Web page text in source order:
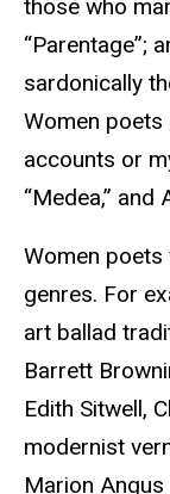
those who
“Parentage”;
sardonically
Women
accounts or
“Medea,” and
Women
genres. For
art ballad
Barrett
Edith Sitwell,
modernist
Marion